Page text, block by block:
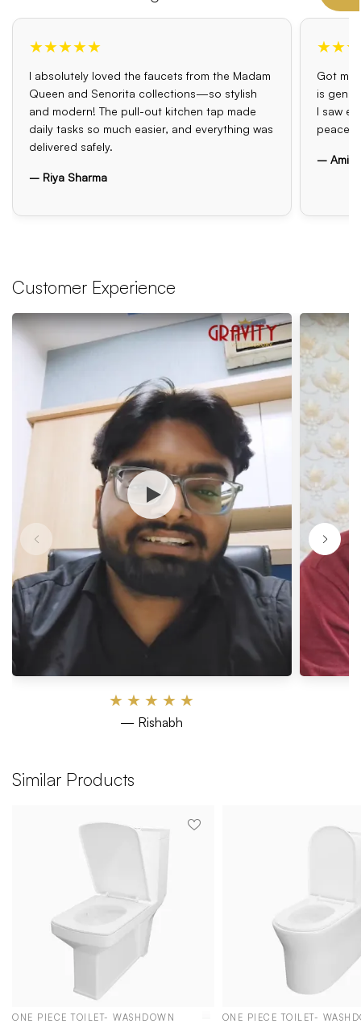
★★★★★
I absolutely loved the faucets from the Madam
Queen and Senorita collections—so stylish
and modern! The pull-out kitchen tap made
daily tasks so much easier, and everything was
delivered safely.
– Riya Sharma
Got my
is
I saw
peace
– Amit
Customer Experience
★ ★ ★ ★ ★
— Rishabh
Similar Products
ONE PIECE TOILET- WASHDOWN ONE PIECE TOILET-